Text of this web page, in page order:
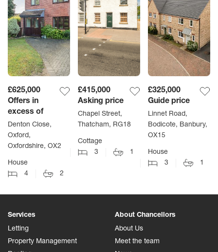
£625,000
Offers in
excess of
Denton Close,
Oxford,
Oxfordshire, OX2
House
4
2
£415,000
Asking price
Chapel Street,
Thatcham, RG18
Cottage
3
1
£325,000
Guide price
Linnet Road,
Bodicote, Banbury,
OX15
House
3
1
Services
Letting
Property Management
About Chancellors
About Us
Meet the team